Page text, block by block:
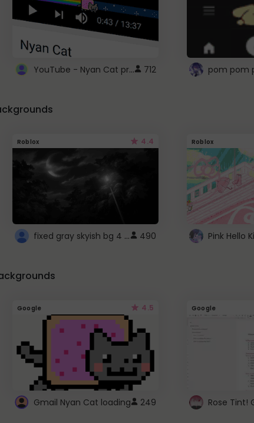
YouTube - Nyan Cat progress bar video player theme 712
Roblox 4.4
fixed gray skyish bg 4 roblox 490
Roblox
Google 4.5
Gmail Nyan Cat loading 249
Google
Rose Tint!